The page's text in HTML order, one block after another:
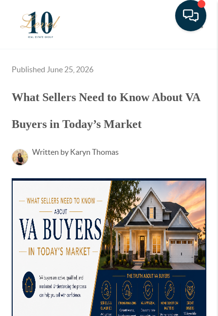
Published June 25, 2026
What Sellers Need to Know About VA
Buyers in Today’s Market
Written by Karyn Thomas